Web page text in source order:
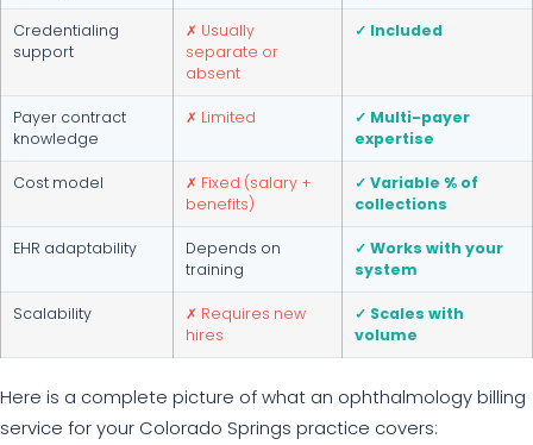
Credentialing
support
✗ Usually
separate or
absent
✓ Included
Payer contract
knowledge
✗ Limited
✓ Multi-payer
expertise
Cost model
✗ Fixed (salary +
benefits)
✓ Variable % of
collections
EHR adaptability
Depends on
training
✓ Works with your
system
Scalability
✗ Requires new
hires
✓ Scales with
volume
Here is a complete picture of what an ophthalmology billing
service for your Colorado Springs practice covers: